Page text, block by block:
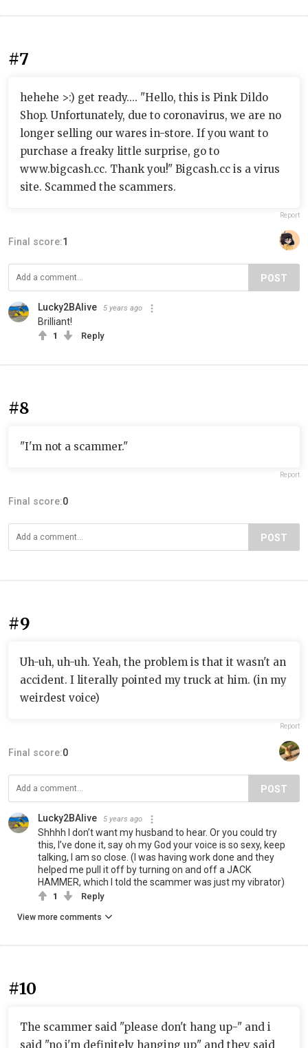
#7
hehehe >:) get ready.... "Hello, this is Pink Dildo
Shop. Unfortunately, due to coronavirus, we are no
longer selling our wares in-store. If you want to
purchase a freaky little surprise, go to
www.bigcash.cc. Thank you!" Bigcash.cc is a virus
site. Scammed the scammers.
Report
Final score:1
POST
Lucky2BAlive 5 years ago
Brilliant!
1 Reply
#8
"I'm not a scammer."
Report
Final score:0
POST
#9
Uh-uh, uh-uh. Yeah, the problem is that it wasn't an
accident. I literally pointed my truck at him. (in my
weirdest voice)
Report
Final score:0
POST
Lucky2BAlive 5 years ago
Shhhh I don’t want my husband to hear. Or you could try
this, I’ve done it, say oh my God your voice is so sexy, keep
talking, I am so close. (I was having work done and they
helped me pull it off by turning on and off a JACK
HAMMER, which I told the scammer was just my vibrator)
1 Reply
View more comments
#10
The scammer said "please don't hang up-" and i
said "no i'm definitely hanging up" and they said